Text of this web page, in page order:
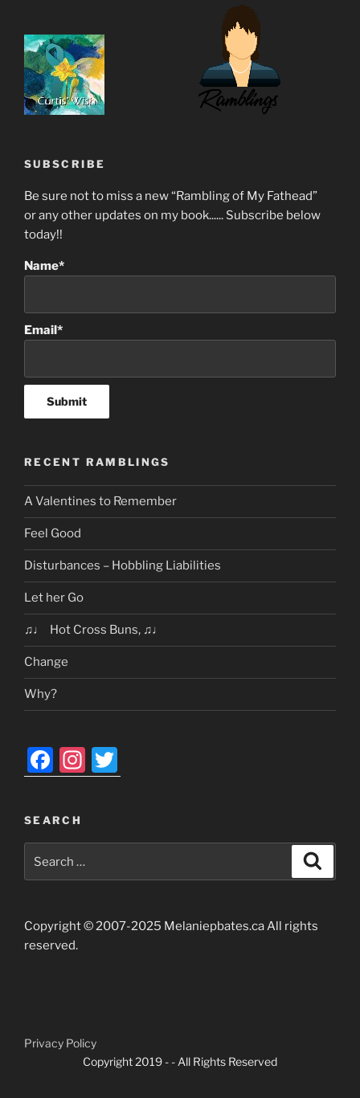
SUBSCRIBE
Be sure not to miss a new “Rambling of My Fathead”
or any other updates on my book...... Subscribe below
today!!
Name*
Email*
RECENT RAMBLINGS
A Valentines to Remember
Feel Good
Disturbances – Hobbling Liabilities
Let her Go
♫♩ Hot Cross Buns, ♫♩
Change
Why?
F
a
c
e
b
o
o
k
In
st
gr
m
w
er
SEARCH
for:
Copyright © 2007-2025 Melaniepbates.ca All rights
reserved.
Privacy Policy
Copyright 2019 - - All Rights Reserved